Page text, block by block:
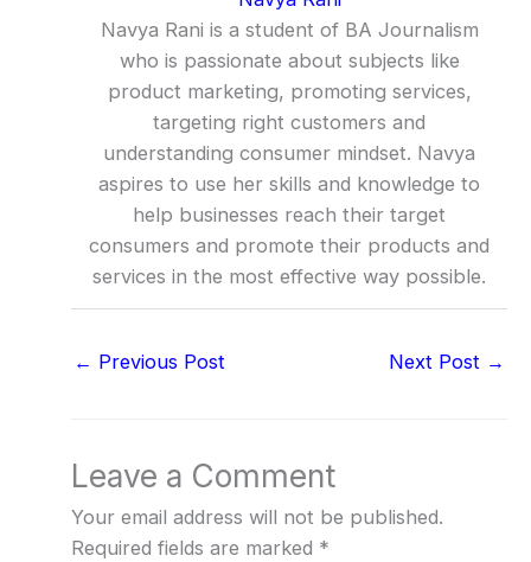
Navya Rani is a student of BA Journalism
who is passionate about subjects like
product marketing, promoting services,
targeting right customers and
understanding consumer mindset. Navya
aspires to use her skills and knowledge to
help businesses reach their target
consumers and promote their products and
services in the most effective way possible.
← Previous Post Next Post →
Leave a Comment
Your email address will not be published.
Required fields are marked *